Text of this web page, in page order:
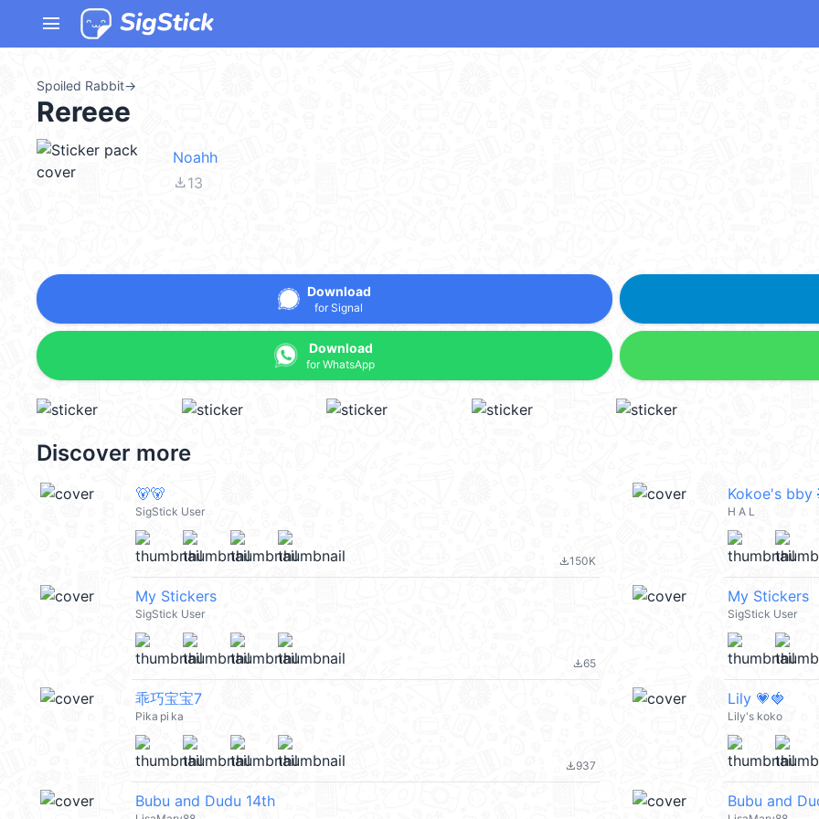
menu
Spoiled Rabbit→
Rereee
Noahh
file_download13
Download
for Signal
Download
for WhatsApp
Discover more
🐻🐻
SigStick User
file_download150K
Kokoe's bby
H A L
My Stickers
SigStick User
file_download65
My Stickers
SigStick User
乖巧宝宝7
Pika pi ka
file_download937
Lily 💗🍓
Lily's koko
Bubu and Dudu 14th Bubu and